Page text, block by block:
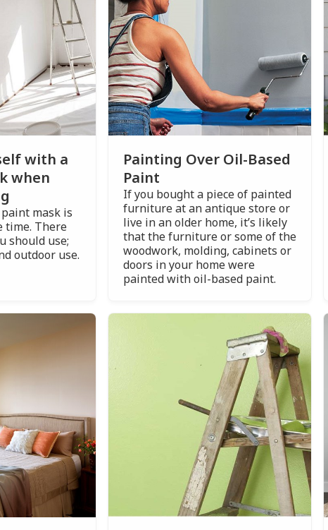
with a
when
mask is
time. There
should use;
outdoor use.
Painting Over Oil-Based
Paint
If you bought a piece of painted
furniture at an antique store or
live in an older home, it’s likely
that the furniture or some of the
woodwork, molding, cabinets or
doors in your home were
painted with oil-based paint.